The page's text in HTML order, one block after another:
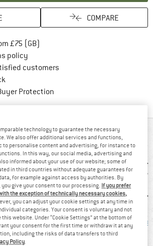
COMPARE
£75 (GB)
policy
customers
Protection
AT A GLANCE
Customers say:
Price/performanc
technology to guarantee the necessary
We also offer additional services and functions,
to personalise content and advertising, for instance to
In this way, our social media, advertising and
informed about your use of our website; some of
in third countries without adequate guarantees for
for example against access by authorities. By
give your consent to our processing. If you prefer
the exception of technically necessary cookies,
you can adjust your cookie settings at any time in
categories. Your consent is voluntary and not
this website. Under “Cookie Settings” at the bottom of
your consent for the first time or withdraw it at any
including the risks of data transfers to third
Policy.